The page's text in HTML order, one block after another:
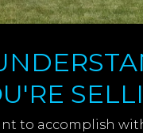
to accomplish